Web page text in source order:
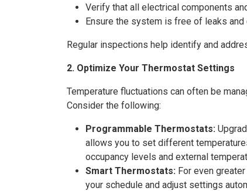
Verify that all electrical components
Ensure the system is free of leaks and
Regular inspections help identify and
2. Optimize Your Thermostat Settings
Temperature fluctuations can often be
Consider the following:
Programmable Thermostats:
allows you to set different
occupancy levels and external
Smart Thermostats: For even
your schedule and adjust settings